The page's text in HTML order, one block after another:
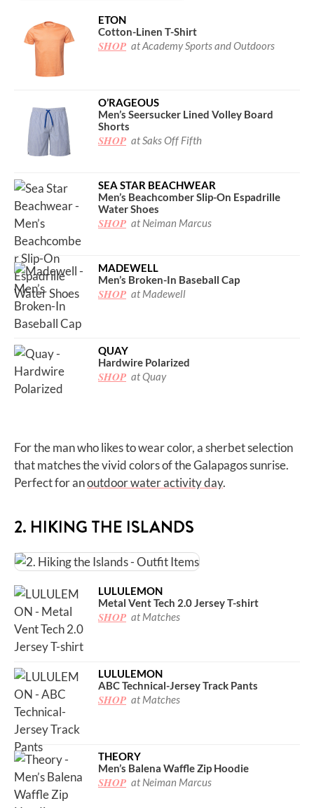
ETON
Cotton-Linen T-Shirt
SHOP at Academy Sports and Outdoors
O’RAGEOUS
Men’s Seersucker Lined Volley Board
Shorts
SHOP at Saks Off Fifth
SEA STAR BEACHWEAR
Men’s Beachcomber Slip-On Espadrille
Water Shoes
SHOP at Neiman Marcus
MADEWELL
Men’s Broken-In Baseball Cap
SHOP at Madewell
QUAY
Hardwire Polarized
SHOP at Quay
For the man who likes to wear color, a sherbet selection
that matches the vivid colors of the Galapagos sunrise.
Perfect for anoutdoor water activity day.
2. HIKING THE ISLANDS
LULULEMON
Metal Vent Tech 2.0 Jersey T-shirt
SHOP at Matches
LULULEMON
ABC Technical-Jersey Track Pants
SHOP at Matches
THEORY
Men’s Balena Waffle Zip Hoodie
SHOP at Neiman Marcus